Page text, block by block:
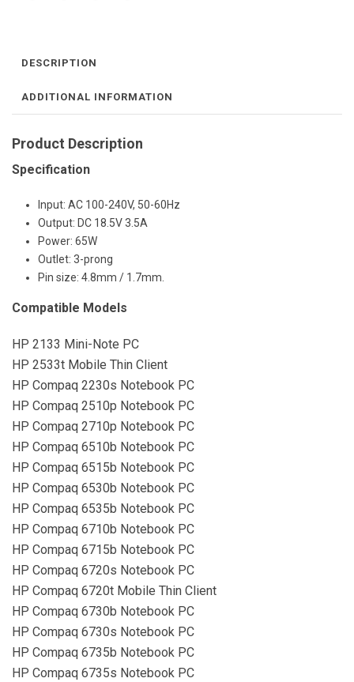
DESCRIPTION
ADDITIONAL INFORMATION
Product Description
Specification
Input: AC 100-240V, 50-60Hz
Output: DC 18.5V 3.5A
Power: 65W
Outlet: 3-prong
Pin size: 4.8mm / 1.7mm.
Compatible Models
HP 2133 Mini-Note PC
HP 2533t Mobile Thin Client
HP Compaq 2230s Notebook PC
HP Compaq 2510p Notebook PC
HP Compaq 2710p Notebook PC
HP Compaq 6510b Notebook PC
HP Compaq 6515b Notebook PC
HP Compaq 6530b Notebook PC
HP Compaq 6535b Notebook PC
HP Compaq 6710b Notebook PC
HP Compaq 6715b Notebook PC
HP Compaq 6720s Notebook PC
HP Compaq 6720t Mobile Thin Client
HP Compaq 6730b Notebook PC
HP Compaq 6730s Notebook PC
HP Compaq 6735b Notebook PC
HP Compaq 6735s Notebook PC